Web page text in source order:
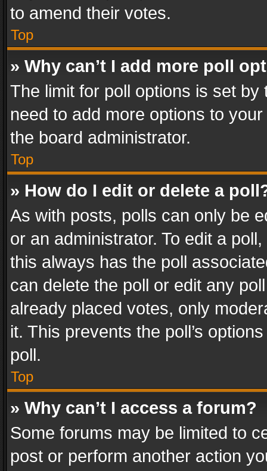
to amend their votes.
Top
» Why can’t I add more poll
The limit for poll options is set
need to add more options to
the board administrator.
Top
» How do I edit or delete a
As with posts, polls can only be
or an administrator. To edit a
this always has the poll
can delete the poll or edit any
already placed votes, only
it. This prevents the poll’s
poll.
Top
» Why can’t I access a forum?
Some forums may be limited to
post or perform another action